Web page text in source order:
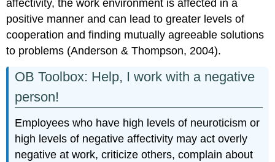
affectivity, the work environment is affected in a
positive manner and can lead to greater levels of
cooperation and finding mutually agreeable solutions
to problems (Anderson & Thompson, 2004).
OB Toolbox: Help, I work with a negative
person!
Employees who have high levels of neuroticism or
high levels of negative affectivity may act overly
negative at work, criticize others, complain about